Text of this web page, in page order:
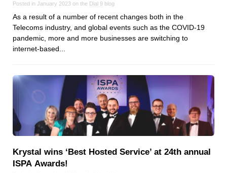
Posted in January 2023 on the Dial 9 blog
As a result of a number of recent changes both in the
Telecoms industry, and global events such as the COVID-19
pandemic, more and more businesses are switching to
internet-based...
Krystal wins ‘Best Hosted Service’ at 24th annual
ISPA Awards!